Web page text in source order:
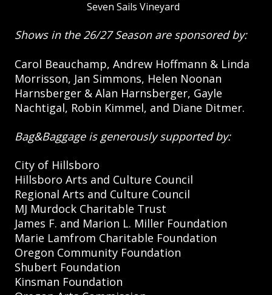
Seven Sails Vineyard
Shows in the 26/27 Season are sponsored by:
Carol Beauchamp, Andrew Hoffmann & Linda
Morrisson, Jan Simmons, Helen Noonan
Harnsberger & Alan Harnsberger, Gayle
Nachtigal, Robin Kimmel, and Diane Ditmer.
Bag&Baggage is generously supported by:
City of Hillsboro
Hillsboro Arts and Culture Council
Regional Arts and Culture Council
MJ Murdock Charitable Trust
James F. and Marion L. Miller Foundation
Marie Lamfrom Charitable Foundation
Oregon Community Foundation
Shubert Foundation
Kinsman Foundation